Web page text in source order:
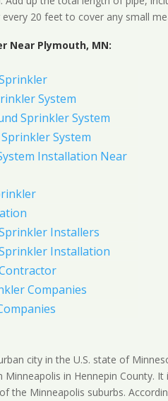
20 feet to cover any small
Near Plymouth, MN:
System
Sprinkler System
System
Installation Near
Installers
Installation
Companies
city in the U.S. state of
in Hennepin County. It
the Minneapolis suburbs.